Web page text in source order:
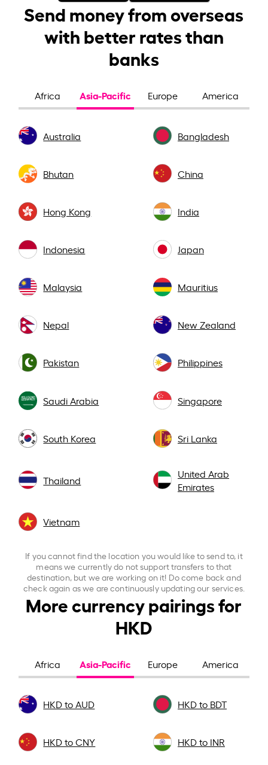
Send money from overseas
with better rates than
banks
Africa Asia-Pacific Europe America
Australia Bangladesh
Bhutan China
Hong Kong India
Indonesia Japan
Malaysia Mauritius
Nepal New Zealand
Pakistan Philippines
Saudi Arabia Singapore
South Korea Sri Lanka
Thailand
United Arab
Emirates
Vietnam
If you cannot find the location you would like to send to, it
means we currently do not support transfers to that
destination, but we are working on it! Do come back and
check again as we are continuously updating our services.
More currency pairings for
HKD
Africa Asia-Pacific Europe America
HKD to AUD HKD to BDT
HKD to CNY HKD to INR